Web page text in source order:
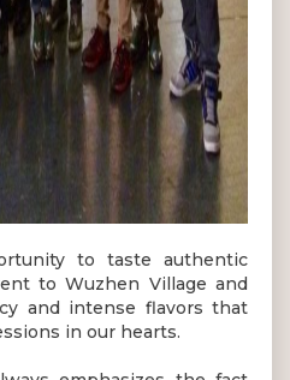
to taste authentic
to Wuzhen Village and
and intense flavors that
in our hearts.